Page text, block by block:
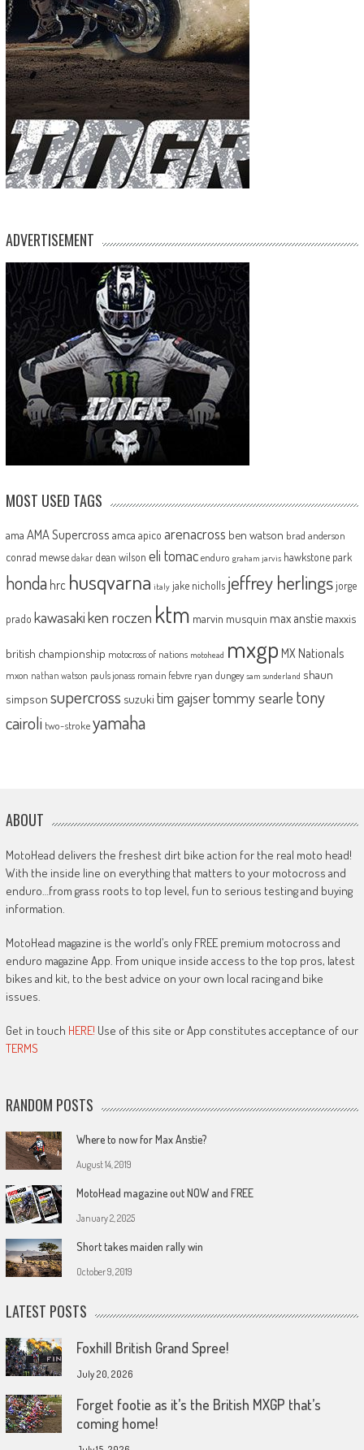
ADVERTISEMENT
MOST USED TAGS
ama AMA Supercross amca apico arenacross ben watson brad anderson
conrad mewse dakar dean wilson eli tomac enduro graham jarvis hawkstone park
honda hrc husqvarna italy jake nicholls jeffrey herlingsjorge
prado kawasakiken roczen ktm marvin musquin max anstie maxxis
british championship motocross of nations motohead mxgp MX Nationals
mxon nathan watson pauls jonass romain febvre ryan dungey sam sunderland shaun
simpson supercross suzuki tim gajsertommy searle tony
cairoli two-strokeyamaha
ABOUT
MotoHead delivers the freshest dirt bike action for the real moto head!
With the inside line on everything that matters to your motocross and
enduro…from grass roots to top level, fun to serious testing and buying
information.
MotoHead magazine is the world’s only FREE premium motocross and
enduro magazine App. From unique inside access to the top pros, latest
bikes and kit, to the best advice on your own local racing and bike
issues.
Get in touch HERE! Use of this site or App constitutes acceptance of our
TERMS
RANDOM POSTS
Where to now for Max Anstie?
August 14, 2019
MotoHead magazine out NOW and FREE
January 2, 2025
Short takes maiden rally win
October 9, 2019
LATEST POSTS
Foxhill British Grand Spree!
July 20, 2026
Forget footie as it’s the British MXGP that’s
coming home!